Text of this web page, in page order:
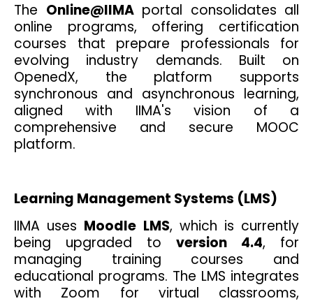
The Online@IIMAportal consolidates all
online programs, offering certification
courses that prepare professionals for
evolving industry demands. Built on
OpenedX, the platform supports
synchronous and asynchronous learning,
aligned with IIMA's vision of a
comprehensive and secure MOOC
platform.
Learning Management Systems (LMS)
IIMA uses Moodle LMS, which is currently
being upgraded to version 4.4, for
managing training courses and
educational programs. The LMS integrates
with Zoom for virtual classrooms,